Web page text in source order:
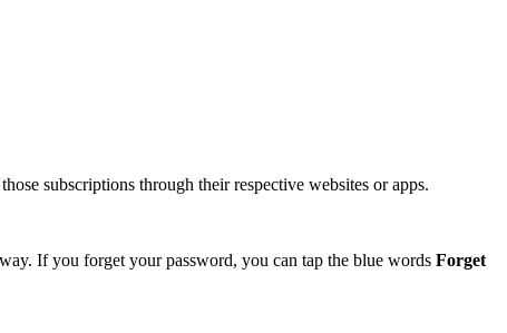
subscriptions through their respective websites or apps.
If you forget your password, you can tap the blue words Forget